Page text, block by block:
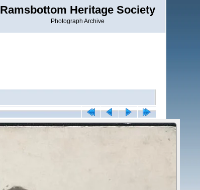
Ramsbottom Heritage Society
Photograph Archive